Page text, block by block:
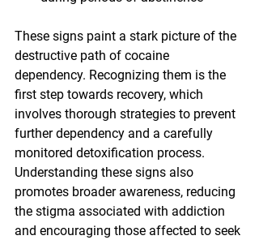
These signs paint a stark picture of the
destructive path of cocaine
dependency. Recognizing them is the
first step towards recovery, which
involves thorough strategies to prevent
further dependency and a carefully
monitored detoxification process.
Understanding these signs also
promotes broader awareness, reducing
the stigma associated with addiction
and encouraging those affected to seek